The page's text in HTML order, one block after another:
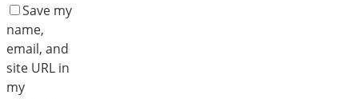
Save my
name,
email, and
site URL in
my